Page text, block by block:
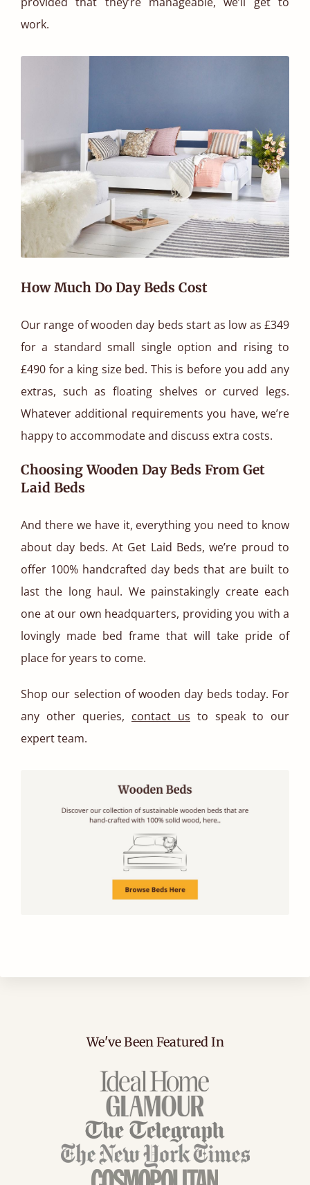
work.
How Much Do Day Beds Cost
Our range of wooden day beds start as low as £349
for a standard small single option and rising to
£490 for a king size bed. This is before you add any
extras, such as floating shelves or curved legs.
Whatever additional requirements you have, we’re
happy to accommodate and discuss extra costs.
Choosing Wooden Day Beds From Get
Laid Beds
And there we have it, everything you need to know
about day beds. At Get Laid Beds, we’re proud to
offer 100% handcrafted day beds that are built to
last the long haul. We painstakingly create each
one at our own headquarters, providing you with a
lovingly made bed frame that will take pride of
place for years to come.
Shop our selection of wooden day beds today. For
any other queries, contact us to speak to our
expert team.
We've Been Featured In